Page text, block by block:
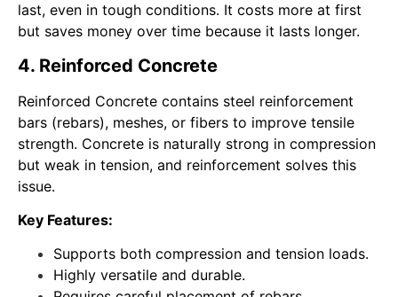
last, even in tough conditions. It costs more at first
but saves money over time because it lasts longer.
4. Reinforced Concrete
Reinforced Concrete contains steel reinforcement
bars (rebars), meshes, or fibers to improve tensile
strength. Concrete is naturally strong in compression
but weak in tension, and reinforcement solves this
issue.
Key Features:
Supports both compression and tension loads.
Highly versatile and durable.